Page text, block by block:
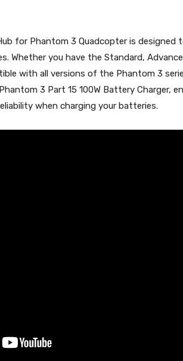
for Phantom 3 Quadcopter is designed
Whether you have the Standard,
with all versions of the Phantom 3
3 Part 15 100W Battery Charger,
when charging your batteries.